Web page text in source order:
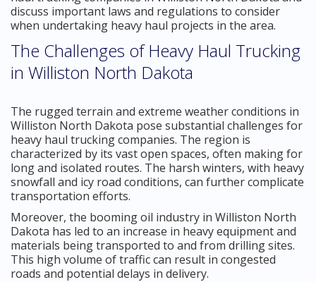
discuss important laws and regulations to consider
when undertaking heavy haul projects in the area.
The Challenges of Heavy Haul Trucking
in Williston North Dakota
The rugged terrain and extreme weather conditions in
Williston North Dakota pose substantial challenges for
heavy haul trucking companies. The region is
characterized by its vast open spaces, often making for
long and isolated routes. The harsh winters, with heavy
snowfall and icy road conditions, can further complicate
transportation efforts.
Moreover, the booming oil industry in Williston North
Dakota has led to an increase in heavy equipment and
materials being transported to and from drilling sites.
This high volume of traffic can result in congested
roads and potential delays in delivery.